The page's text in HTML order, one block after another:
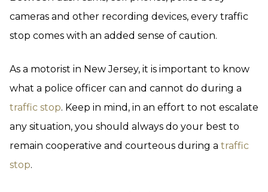
cameras and other recording devices, every traffic
stop comes with an added sense of caution.
As a motorist in New Jersey, it is important to know
what a police officer can and cannot do during a
traffic stop. Keep in mind, in an effort to not escalate
any situation, you should always do your best to
remain cooperative and courteous during a traffic
stop.